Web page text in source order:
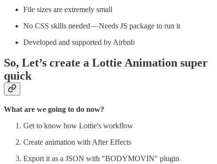
File sizes are extremely small
No CSS skills needed — Needs JS package to run it
Developed and supported by Airbnb
So, Let’s create a Lottie Animation super
quick
What are we going to do now?
Get to know how Lottie's workflow
Create animation with After Effects
Export it as a JSON with "BODYMOVIN" plugin